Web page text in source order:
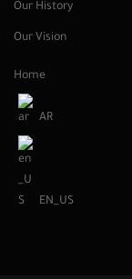
Our History
Our Vision
Home
AR
EN_US